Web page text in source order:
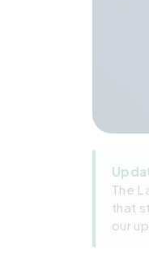
The
that
our